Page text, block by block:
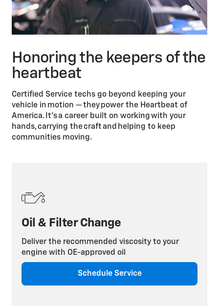
Honoring the keepers of the
heartbeat
Certified Service techs go beyond keeping your
vehicle in motion — they power the Heartbeat of
America. It’s a career built on working with your
hands, carrying the craft and helping to keep
communities moving.
Oil & Filter Change
Deliver the recommended viscosity to your
engine with OE-approved oil
Schedule Service